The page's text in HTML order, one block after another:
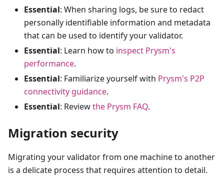
Essential: When sharing logs, be sure to redact
personally identifiable information and metadata
that can be used to identify your validator.
Essential: Learn how to inspect Prysm's
performance.
Essential: Familiarize yourself with Prysm's P2P
connectivity guidance.
Essential: Reviewthe Prysm FAQ.
Migration security
Migrating your validator from one machine to another
is a delicate process that requires attention to detail.